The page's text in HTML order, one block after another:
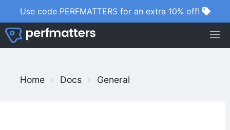
to
content
Use code PERFMATTERS for an extra 10% off!
e
Home Docs General